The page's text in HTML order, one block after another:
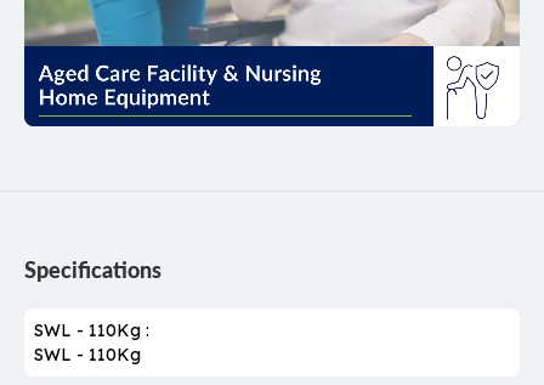
Specifications
SWL - 110Kg :
SWL - 110Kg